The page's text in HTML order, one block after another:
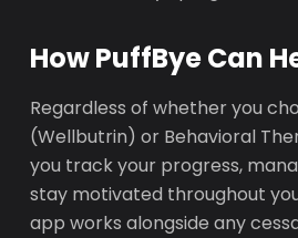
How PuffBye Can
Regardless of whether you
(Wellbutrin) or Behavioral
you track your progress,
stay motivated throughout
app works alongside any